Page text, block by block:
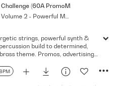
Challenge
Classical
Classical Remix
Determined
Drama
Dramatic
Energy
Epic
(60A PromoMix)
Promo Mixes Volume 2 - Powerful Motivation
strings, powerful synth &
build to determined,
theme. Promos, advertising